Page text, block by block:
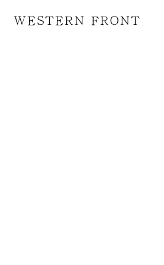
WESTERN FRONT